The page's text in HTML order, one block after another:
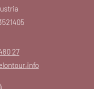
27
info